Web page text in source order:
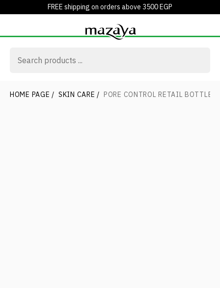
FREE shipping on orders above 3500 EGP
HOME PAGE / SKIN CARE / PORE CONTROL RETAIL